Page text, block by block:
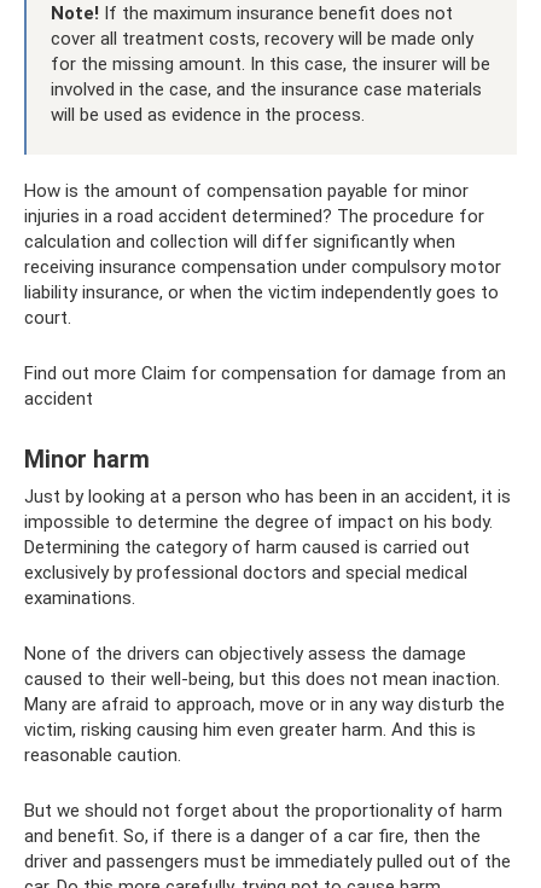
Note! If the maximum insurance benefit does not
cover all treatment costs, recovery will be made only
for the missing amount. In this case, the insurer will be
involved in the case, and the insurance case materials
will be used as evidence in the process.
How is the amount of compensation payable for minor
injuries in a road accident determined? The procedure for
calculation and collection will differ significantly when
receiving insurance compensation under compulsory motor
liability insurance, or when the victim independently goes to
court.
Find out more Claim for compensation for damage from an
accident
Minor harm
Just by looking at a person who has been in an accident, it is
impossible to determine the degree of impact on his body.
Determining the category of harm caused is carried out
exclusively by professional doctors and special medical
examinations.
None of the drivers can objectively assess the damage
caused to their well-being, but this does not mean inaction.
Many are afraid to approach, move or in any way disturb the
victim, risking causing him even greater harm. And this is
reasonable caution.
But we should not forget about the proportionality of harm
and benefit. So, if there is a danger of a car fire, then the
driver and passengers must be immediately pulled out of the